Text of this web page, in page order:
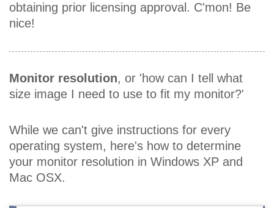
obtaining prior licensing approval. C'mon! Be
nice!
Monitor resolution, or 'how can I tell what
size image I need to use to fit my monitor?'
While we can't give instructions for every
operating system, here's how to determine
your monitor resolution in Windows XP and
Mac OSX.